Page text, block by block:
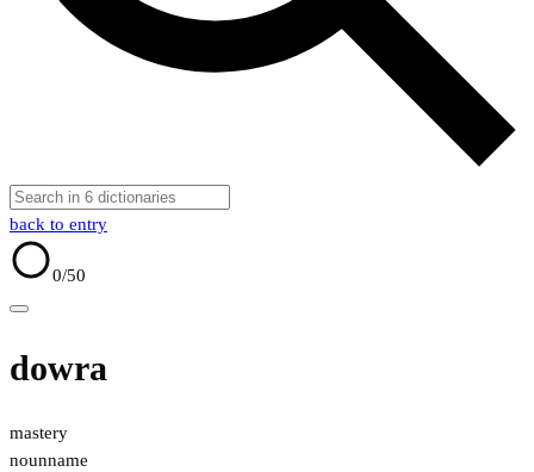
back to entry
0/50
dowra
mastery
nounname